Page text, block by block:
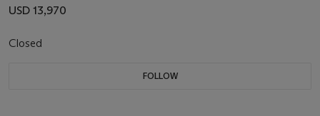
USD 13,970
Closed
FOLLOW